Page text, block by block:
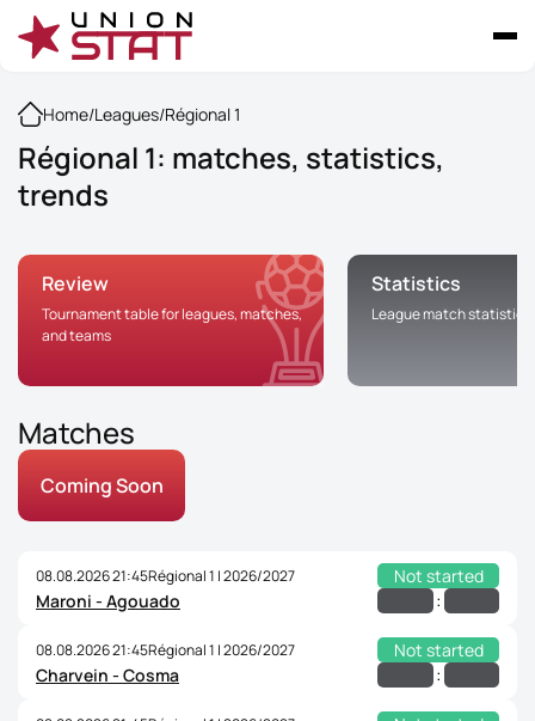
Home/Leagues/Régional 1
Régional 1: matches, statistics,
trends
Review
Tournament table for leagues, matches,
and teams
Statistics
League match statistics
Matches
Coming Soon
08.08.2026 21:45Régional 1 | 2026/2027
Not started
Maroni - Agouado
:
08.08.2026 21:45Régional 1 | 2026/2027
Not started
Charvein - Cosma
: